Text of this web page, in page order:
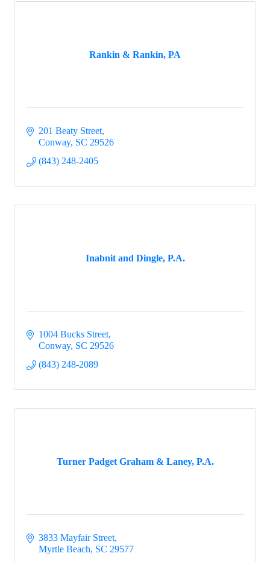
Rankin & Rankin, PA
201 Beaty Street
Conway SC 29526
(843) 248-2405
Inabnit and Dingle, P.A.
1004 Bucks Street
Conway SC 29526
(843) 248-2089
Turner Padget Graham & Laney, P.A.
3833 Mayfair Street
Myrtle Beach SC 29577